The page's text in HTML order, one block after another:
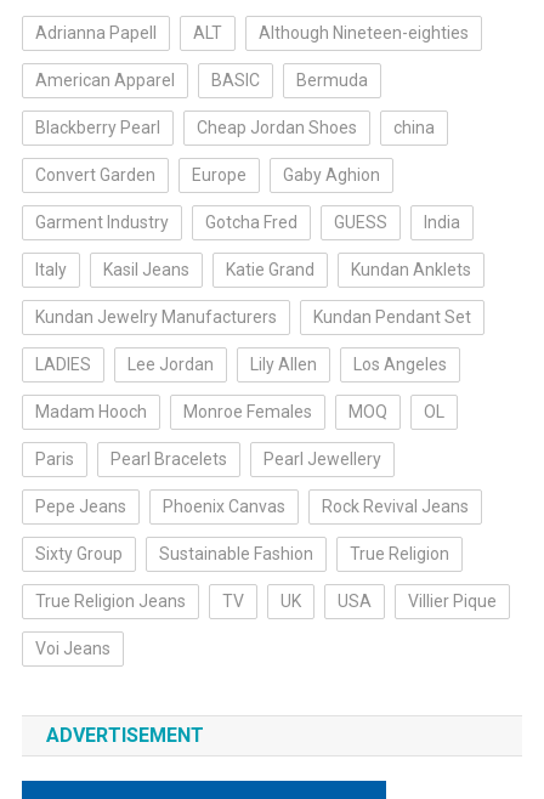
Adrianna Papell ALT Although Nineteen-eighties
American Apparel BASIC Bermuda
Blackberry Pearl Cheap Jordan Shoes china
Convert Garden Europe Gaby Aghion
Garment Industry Gotcha Fred GUESS India
Italy Kasil Jeans Katie Grand Kundan Anklets
Kundan Jewelry Manufacturers Kundan Pendant Set
LADIES Lee Jordan Lily Allen Los Angeles
Madam Hooch Monroe Females MOQ OL
Paris Pearl Bracelets Pearl Jewellery
Pepe Jeans Phoenix Canvas Rock Revival Jeans
Sixty Group Sustainable Fashion True Religion
True Religion Jeans TV UK USA Villier Pique
Voi Jeans
ADVERTISEMENT